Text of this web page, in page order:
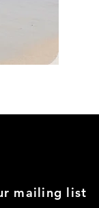
mailing list